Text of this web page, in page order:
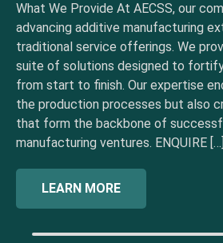
What We Provide At AECSS, our
advancing additive manufacturing
traditional service offerings. We
suite of solutions designed to
from start to finish. Our expertise
the production processes but also
that form the backbone of
manufacturing ventures. ENQUIRE […]
LEARN MORE